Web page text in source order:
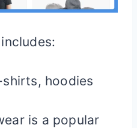
includes:
shirts, hoodies
is a popular